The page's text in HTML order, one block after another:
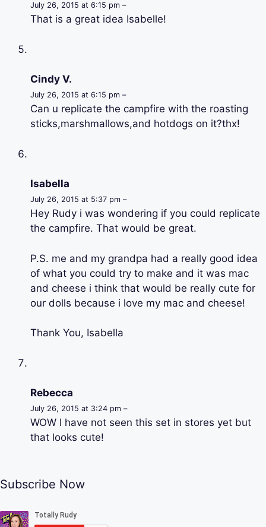
July 26, 2015 at 6:15 pm –
That is a great idea Isabelle!
Cindy V.
July 26, 2015 at 6:15 pm –
Can u replicate the campfire with the roasting
sticks,marshmallows,and hotdogs on it?thx!
Isabella
July 26, 2015 at 5:37 pm –
Hey Rudy i was wondering if you could replicate
the campfire. That would be great.
P.S. me and my grandpa had a really good idea
of what you could try to make and it was mac
and cheese i think that would be really cute for
our dolls because i love my mac and cheese!
Thank You, Isabella
Rebecca
July 26, 2015 at 3:24 pm –
WOW I have not seen this set in stores yet but
that looks cute!
Subscribe Now